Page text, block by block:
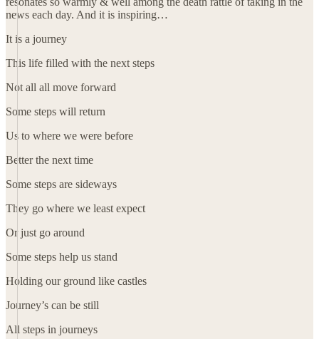
news each day. And it is inspiring…
It is a journey
This life filled with the next steps
Not all all move forward
Some steps will return
Us to where we were before
Better the next time
Some steps are sideways
They go where we least expect
Or just go around
Some steps help us stand
Holding our ground like castles
Journey’s can be still
All steps in journeys